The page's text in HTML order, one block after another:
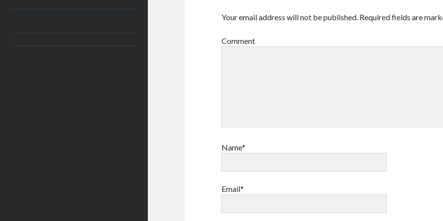
Your email address will not be published. Required fields are
Comment
Name*
Email*